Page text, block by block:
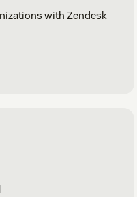
Link Multiple Azure DevOps organizations with Zendesk